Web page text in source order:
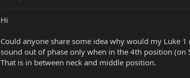
Hi
Could anyone share some idea why would my Luke
sound out of phase only when in the 4th position (on
That is in between neck and middle position.